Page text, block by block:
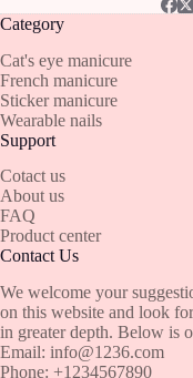
Category
Cat's eye manicure
French manicure
Sticker manicure
Wearable nails
Support
Cotact us
About us
FAQ
Product center
Contact Us
We welcome your
on this website and look
in greater depth. Below is
Email: info@1236.com
Phone: +1234567890